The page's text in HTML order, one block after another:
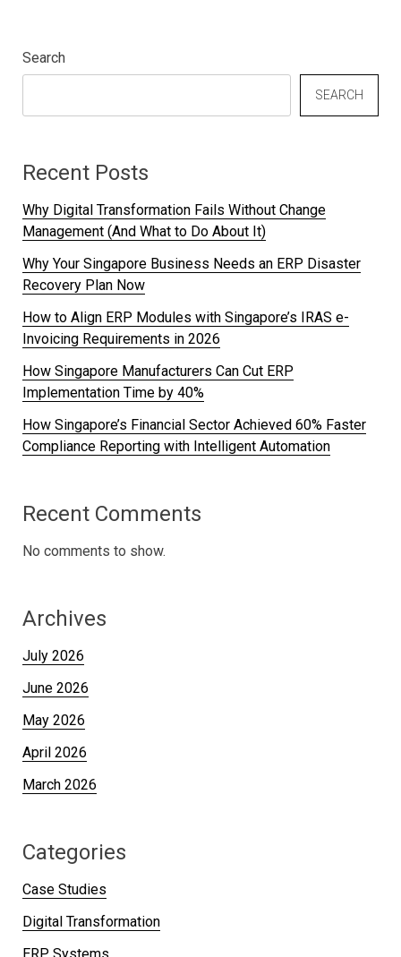
Search
SEARCH
Recent Posts
Why Digital Transformation Fails Without Change
Management (And What to Do About It)
Why Your Singapore Business Needs an ERP Disaster
Recovery Plan Now
How to Align ERP Modules with Singapore’s IRAS e-
Invoicing Requirements in 2026
How Singapore Manufacturers Can Cut ERP
Implementation Time by 40%
How Singapore’s Financial Sector Achieved 60% Faster
Compliance Reporting with Intelligent Automation
Recent Comments
No comments to show.
Archives
July 2026
June 2026
May 2026
April 2026
March 2026
Categories
Case Studies
Digital Transformation